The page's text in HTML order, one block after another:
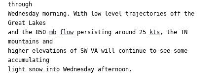
through
Wednesday morning. With low level trajectories off the
Great Lakes
and the 850 mb flow persisting around 25 kts , the TN
mountains and
higher elevations of SW VA will continue to see some
accumulating
light snow into Wednesday afternoon.